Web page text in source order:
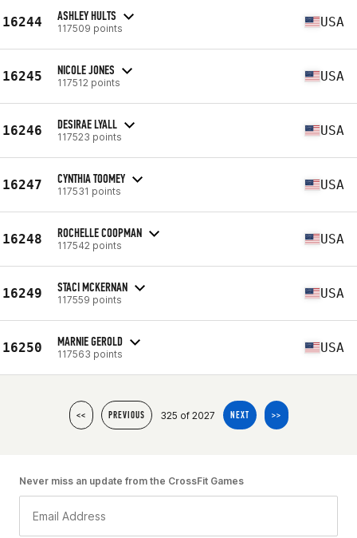
16244 ASHLEY HULTS
117509 points USA
16245 NICOLE JONES
117512 points USA
16246 DESIRAE LYALL
117523 points USA
16247 CYNTHIA TOOMEY
117531 points USA
16248 ROCHELLE COOPMAN
117542 points USA
16249 STACI MCKERNAN
117559 points USA
16250 MARNIE GEROLD
117563 points USA
<< PREVIOUS 325 of 2027 NEXT >>
Never miss an update from the CrossFit Games